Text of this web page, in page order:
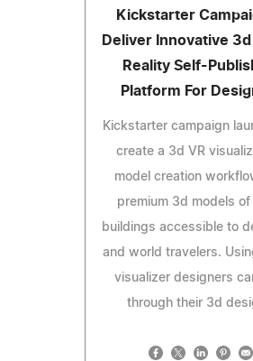
Kickstarter
Deliver Innovative 3d
Reality Self-
Platform For
Kickstarter campaign
create a 3d VR
model creation
premium 3d models of
buildings accessible to
and world travelers.
visualizer designers
through their 3d